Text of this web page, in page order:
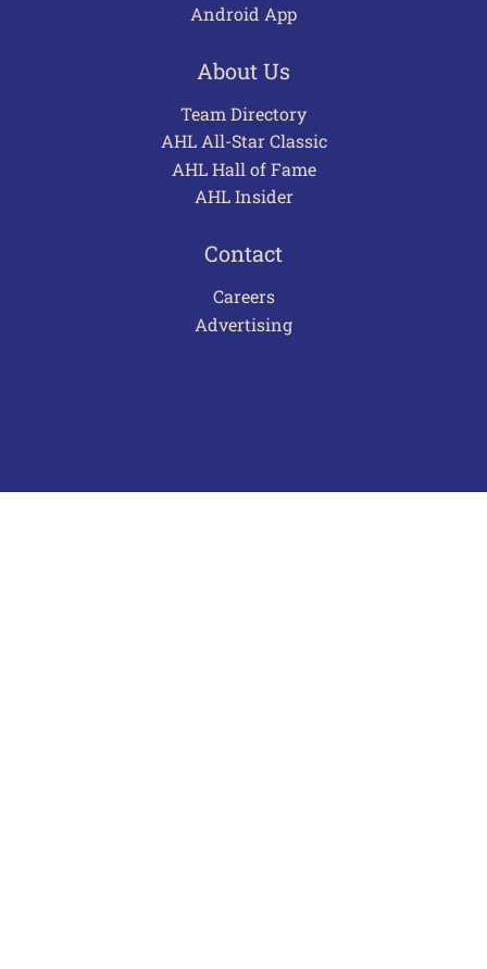
Android App
About Us
Team Directory
AHL All-Star Classic
AHL Hall of Fame
AHL Insider
Contact
Careers
Advertising